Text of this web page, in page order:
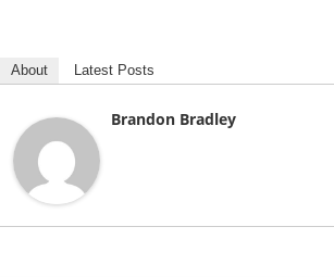
About Latest Posts
Brandon Bradley